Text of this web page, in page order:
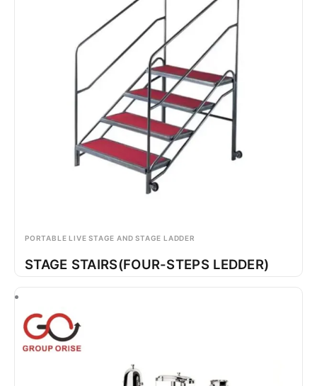
PORTABLE LIVE STAGE AND STAGE LADDER
STAGE STAIRS(FOUR-STEPS LEDDER)